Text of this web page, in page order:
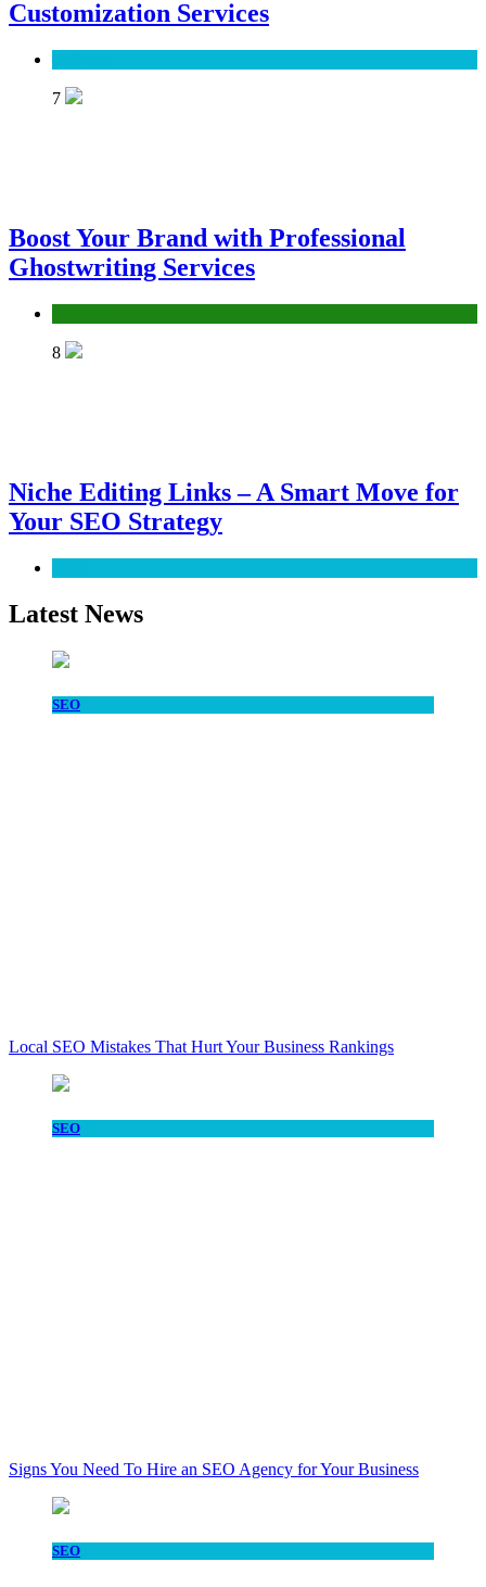
Customization Services
7
Boost Your Brand with Professional
Ghostwriting Services
8
Niche Editing Links – A Smart Move for
Your SEO Strategy
Latest News
SEO
Local SEO Mistakes That Hurt Your Business Rankings
SEO
Signs You Need To Hire an SEO Agency for Your Business
SEO